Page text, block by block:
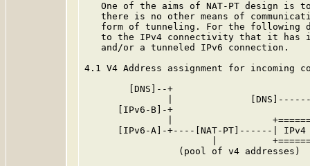
One of the aims of NAT-PT design is
there is no other means of
form of tunneling. For the following
to the IPv4 connectivity that it has
   and/or a tunneled IPv6 connection.
4.1 V4 Address assignment for incoming
        [DNS]--+
|
[IPv6-B]-+
|
[IPv6-A]-+----[NAT-PT]------| IPv4
|
                 (pool of v4 addresses)